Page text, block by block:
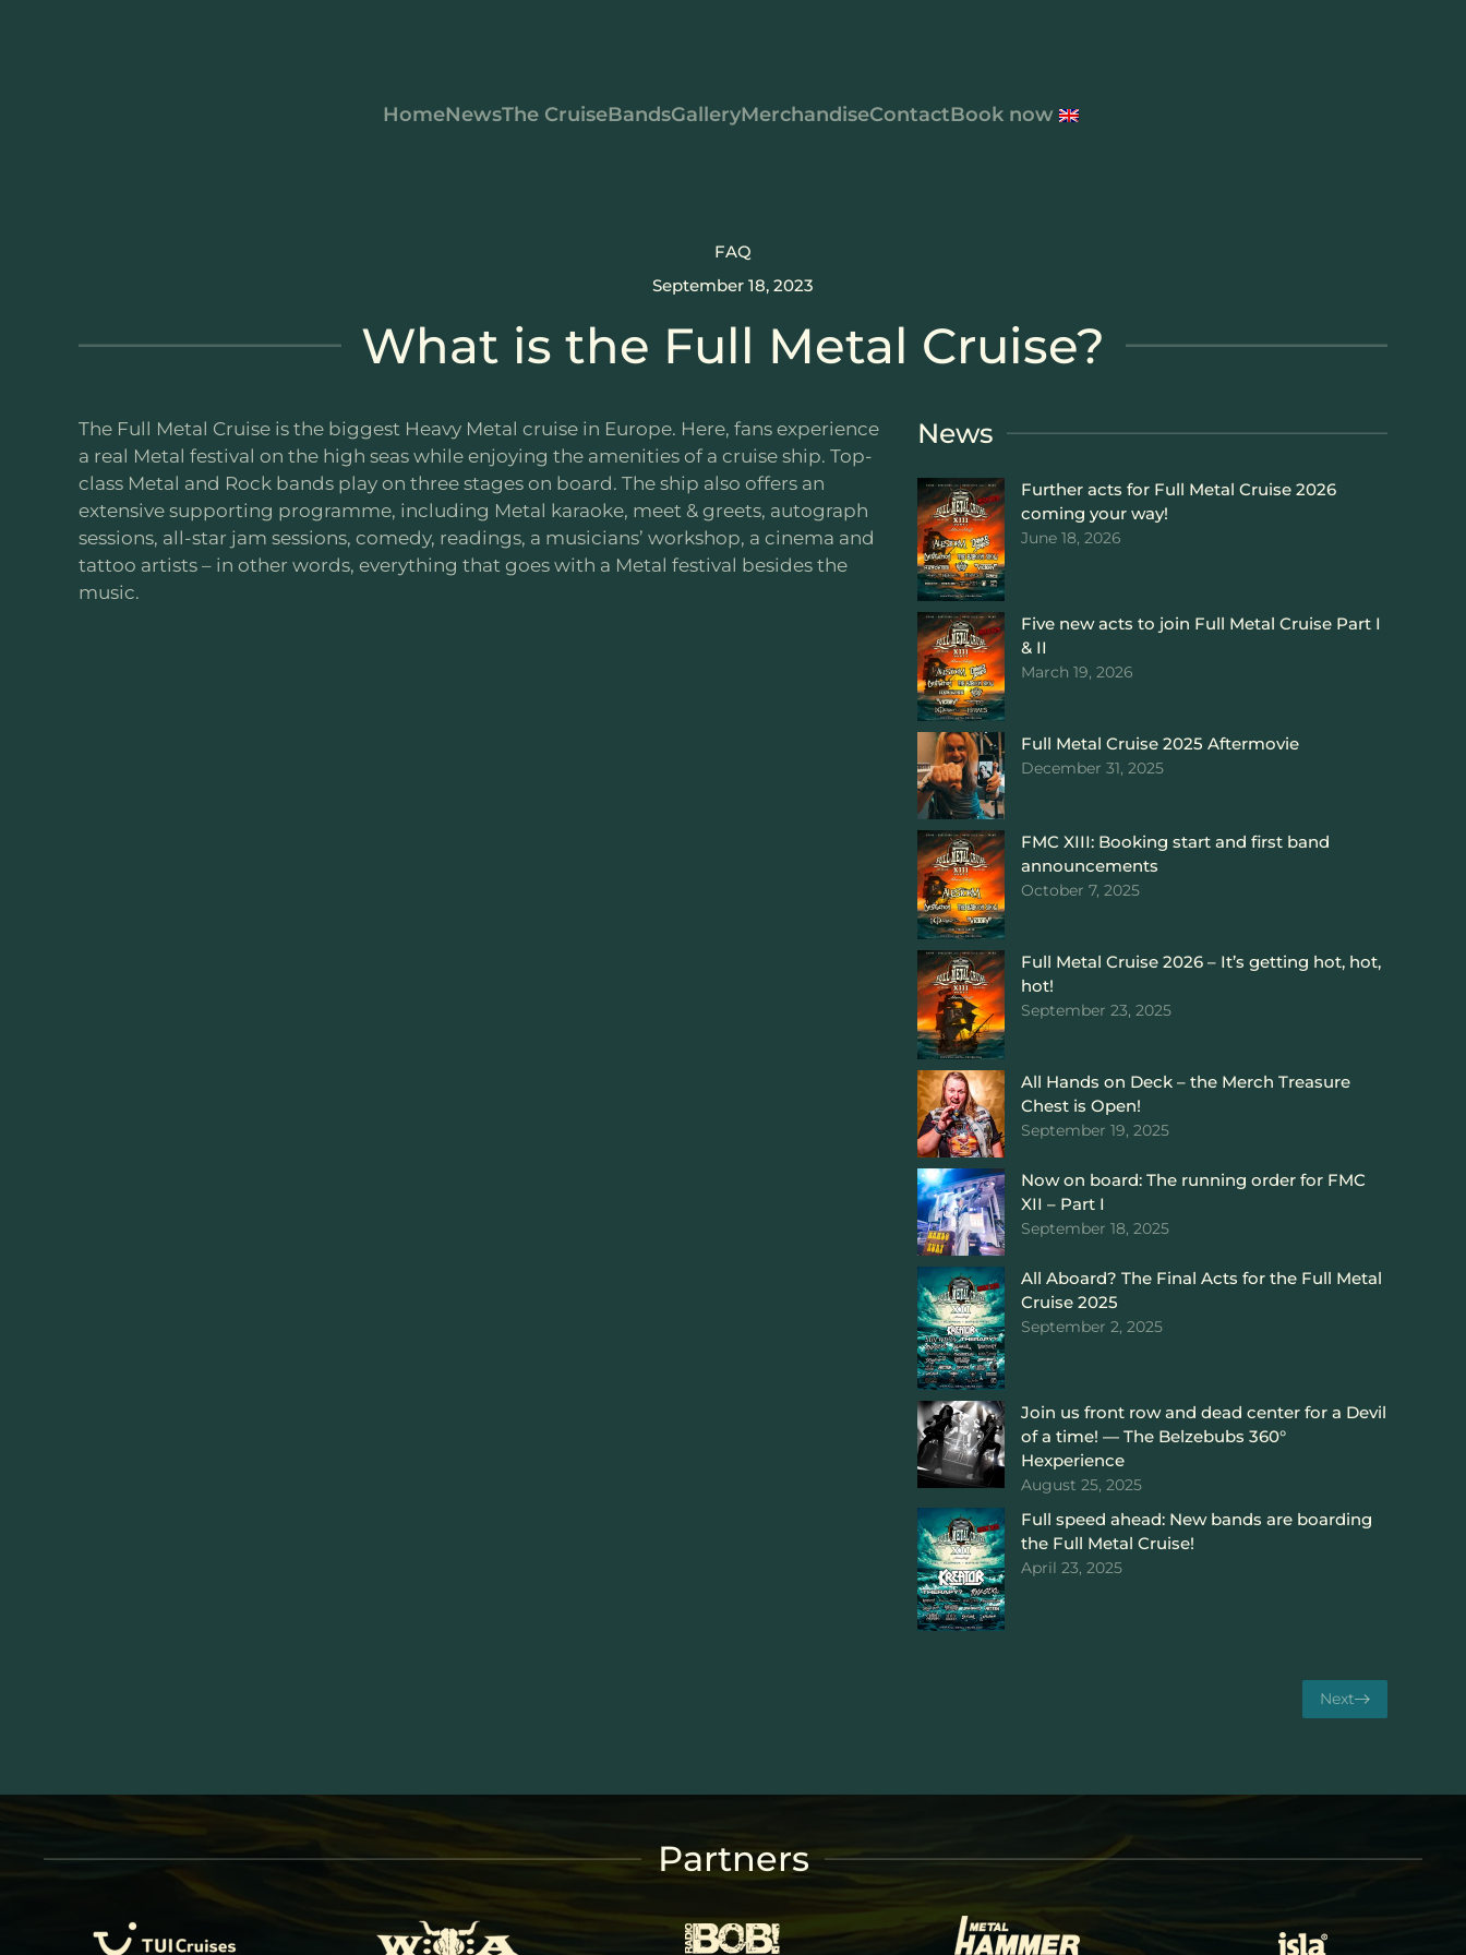
HomeNewsThe CruiseBandsGalleryMerchandiseContactBook now
FAQ
September 18, 2023
What is the Full Metal Cruise?
The Full Metal Cruise is the biggest Heavy Metal cruise in Europe. Here, fans experience
a real Metal festival on the high seas while enjoying the amenities of a cruise ship. Top-
class Metal and Rock bands play on three stages on board. The ship also offers an
extensive supporting programme, including Metal karaoke, meet & greets, autograph
sessions, all-star jam sessions, comedy, readings, a musicians’ workshop, a cinema and
tattoo artists – in other words, everything that goes with a Metal festival besides the
music.
News
Further acts for Full Metal Cruise 2026
coming your way!
June 18, 2026
Five new acts to join Full Metal Cruise Part I
& II
March 19, 2026
Full Metal Cruise 2025 Aftermovie
December 31, 2025
FMC XIII: Booking start and first band
announcements
October 7, 2025
Full Metal Cruise 2026 – It’s getting hot, hot,
hot!
September 23, 2025
All Hands on Deck – the Merch Treasure
Chest is Open!
September 19, 2025
Now on board: The running order for FMC
XII – Part I
September 18, 2025
All Aboard? The Final Acts for the Full Metal
Cruise 2025
September 2, 2025
Join us front row and dead center for a Devil
of a time! — The Belzebubs 360°
Hexperience
August 25, 2025
Full speed ahead: New bands are boarding
the Full Metal Cruise!
April 23, 2025
Next
Partners